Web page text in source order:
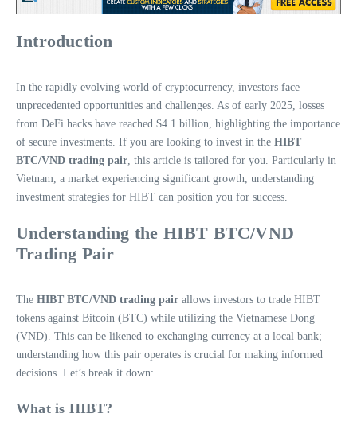
Introduction
In the rapidly evolving world of cryptocurrency, investors face
unprecedented opportunities and challenges. As of early 2025, losses
from DeFi hacks have reached $4.1 billion, highlighting the importance
of secure investments. If you are looking to invest in the HIBT
BTC/VND trading pair , this article is tailored for you. Particularly in
Vietnam, a market experiencing significant growth, understanding
investment strategies for HIBT can position you for success.
Understanding the HIBT BTC/VND
Trading Pair
The HIBT BTC/VND trading pair allows investors to trade HIBT
tokens against Bitcoin (BTC) while utilizing the Vietnamese Dong
(VND). This can be likened to exchanging currency at a local bank;
understanding how this pair operates is crucial for making informed
decisions. Let’s break it down:
What is HIBT?